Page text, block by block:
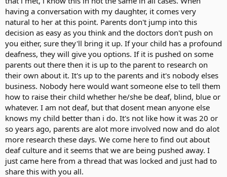
having a conversation with my daughter, it comes very
natural to her at this point. Parents don't jump into this
decision as easy as you think and the doctors don't push on
you either, sure they'll bring it up. If your child has a profound
deafness, they will give you options. If it is pushed on some
parents out there then it is up to the parent to research on
their own about it. It's up to the parents and it's nobody elses
business. Nobody here would want someone else to tell them
how to raise their child whether he/she be deaf, blind, blue or
whatever. I am not deaf, but that dosent mean anyone else
knows my child better than i do. It's not like how it was 20 or
so years ago, parents are alot more involved now and do alot
more research these days. We come here to find out about
deaf culture and it seems that we are being pushed away. I
just came here from a thread that was locked and just had to
share this with you all.